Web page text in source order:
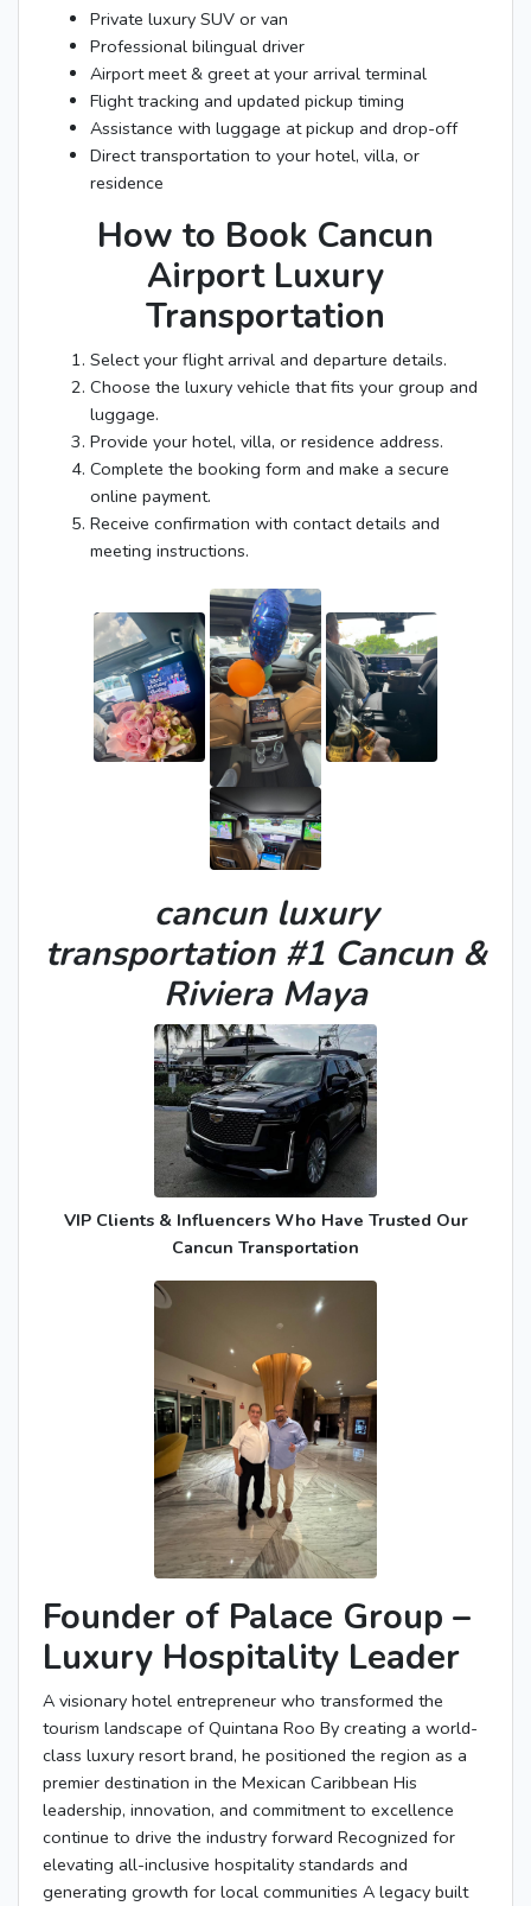
Private luxury SUV or van
Professional bilingual driver
Airport meet & greet at your arrival terminal
Flight tracking and updated pickup timing
Assistance with luggage at pickup and drop-off
Direct transportation to your hotel, villa, or
residence
How to Book Cancun
Airport Luxury
Transportation
Select your flight arrival and departure details.
Choose the luxury vehicle that fits your group and
luggage.
Provide your hotel, villa, or residence address.
Complete the booking form and make a secure
online payment.
Receive confirmation with contact details and
meeting instructions.
cancun luxury
transportation #1 Cancun &
Riviera Maya
VIP Clients & Influencers Who Have Trusted Our
Cancun Transportation
Founder of Palace Group –
Luxury Hospitality Leader
A visionary hotel entrepreneur who transformed the
tourism landscape of Quintana Roo By creating a world-
class luxury resort brand, he positioned the region as a
premier destination in the Mexican Caribbean His
leadership, innovation, and commitment to excellence
continue to drive the industry forward Recognized for
elevating all-inclusive hospitality standards and
generating growth for local communities A legacy built